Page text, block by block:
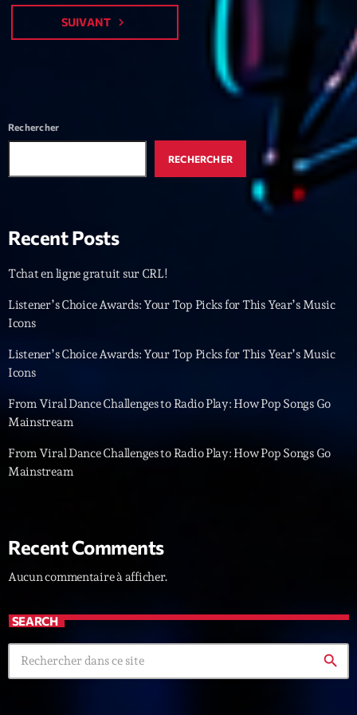
Featured
Flow
Health
Music Industry
News CRL
Politics
Releases
Voices
HOT TRACKS
SUIVANT navigate_next
Rechercher
RECHERCHER
Recent Posts
Tchat en ligne gratuit sur CRL!
Listener’s Choice Awards: Your Top Picks for This Year’s Music
Icons
Listener’s Choice Awards: Your Top Picks for This Year’s Music
Icons
From Viral Dance Challenges to Radio Play: How Pop Songs Go
Mainstream
From Viral Dance Challenges to Radio Play: How Pop Songs Go
Mainstream
Recent Comments
Aucun commentaire à afficher.
SEARCH
search